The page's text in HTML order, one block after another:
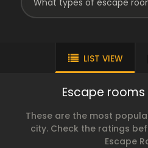
LIST VIEW
Escape rooms
These are the most
city. Check the ratings
Escape